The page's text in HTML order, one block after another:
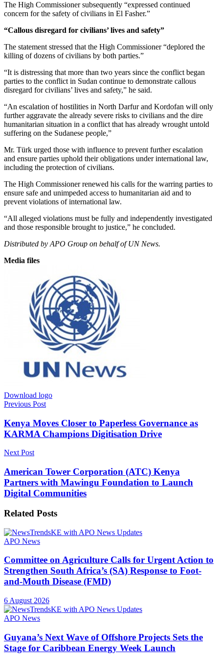
The High Commissioner subsequently “expressed continued
concern for the safety of civilians in El Fasher.”
“Callous disregard for civilians’ lives and safety”
The statement stressed that the High Commissioner “deplored the
killing of dozens of civilians by both parties.”
“It is distressing that more than two years since the conflict began
parties to the conflict in Sudan continue to demonstrate callous
disregard for civilians’ lives and safety,” he said.
“An escalation of hostilities in North Darfur and Kordofan will only
further aggravate the already severe risks to civilians and the dire
humanitarian situation in a conflict that has already wrought untold
suffering on the Sudanese people,”
Mr. Türk urged those with influence to prevent further escalation
and ensure parties uphold their obligations under international law,
including the protection of civilians.
The High Commissioner renewed his calls for the warring parties to
ensure safe and unimpeded access to humanitarian aid and to
prevent violations of international law.
“All alleged violations must be fully and independently investigated
and those responsible brought to justice,” he concluded.
Distributed by APO Group on behalf of UN News.
Media files
Download logo
Previous Post
Kenya Moves Closer to Paperless Governance as
KARMA Champions Digitisation Drive
Next Post
American Tower Corporation (ATC) Kenya
Partners with Mawingu Foundation to Launch
Digital Communities
Related Posts
APO News
Committee on Agriculture Calls for Urgent Action to
Strengthen South Africa’s (SA) Response to Foot-
and-Mouth Disease (FMD)
6 August 2026
APO News
Guyana’s Next Wave of Offshore Projects Sets the
Stage for Caribbean Energy Week Launch